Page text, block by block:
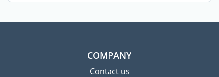
COMPANY
Contact us